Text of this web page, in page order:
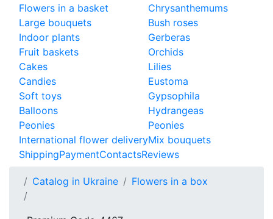
Flowers in a basket
Large bouquets
Indoor plants
Fruit baskets
Cakes
Candies
Soft toys
Balloons
Peonies
International flower delivery
Chrysanthemums
Bush roses
Gerberas
Orchids
Lilies
Eustoma
Gypsophila
Hydrangeas
Peonies
Mix bouquets
ShippingPaymentContactsReviews
Catalog in Ukraine Flowers in a box